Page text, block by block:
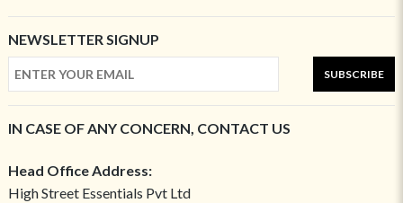
NEWSLETTER SIGNUP
SUBSCRIBE
IN CASE OF ANY CONCERN, CONTACT US
Head Office Address:
High Street Essentials Pvt Ltd